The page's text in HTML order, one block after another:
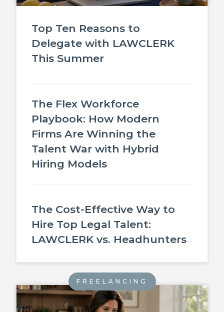
Top Ten Reasons to
Delegate with LAWCLERK
This Summer
The Flex Workforce
Playbook: How Modern
Firms Are Winning the
Talent War with Hybrid
Hiring Models
The Cost-Effective Way to
Hire Top Legal Talent:
LAWCLERK vs. Headhunters
FREELANCING